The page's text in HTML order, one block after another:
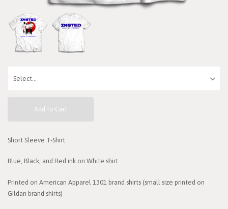
Add to Cart
Short Sleeve T-Shirt
Blue, Black, and Red ink on White shirt
Printed on American Apparel 1301 brand shirts (small size printed on
Gildan brand shirts)